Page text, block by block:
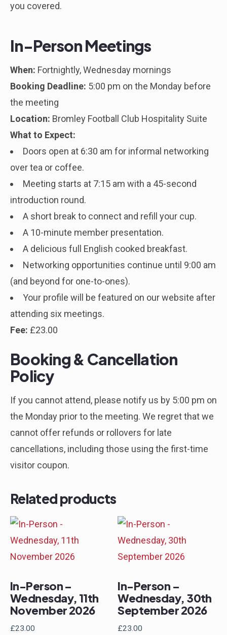
you covered.
In-Person Meetings
When: Fortnightly, Wednesday mornings
Booking Deadline: 5:00 pm on the Monday before
the meeting
Location: Bromley Football Club Hospitality Suite
What to Expect:
Doors open at 6:30 am for informal networking
over tea or coffee.
Meeting starts at 7:15 am with a 45-second
introduction round.
A short break to connect and refill your cup.
A 10-minute member presentation.
A delicious full English cooked breakfast.
Networking opportunities continue until 9:00 am
(and beyond for one-to-ones).
Your profile will be featured on our website after
attending six meetings.
Fee: £23.00
Booking & Cancellation
Policy
If you cannot attend, please notify us by 5:00 pm on
the Monday prior to the meeting. We regret that we
cannot offer refunds or rollovers for late
cancellations, including those using the first-time
visitor coupon.
Related products
In-Person –
Wednesday, 11th
November 2026
£23.00
In-Person –
Wednesday, 30th
September 2026
£23.00